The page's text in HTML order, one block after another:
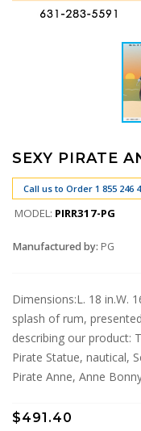
SEXY PIRATE
Call us to Order 1 855 246
MODEL: PIRR317-PG
Manufactured by: PG
Dimensions:L. 18 in.W.
splash of rum,
describing our product:
Pirate Statue, nautical,
Pirate Anne, Anne
$491.40